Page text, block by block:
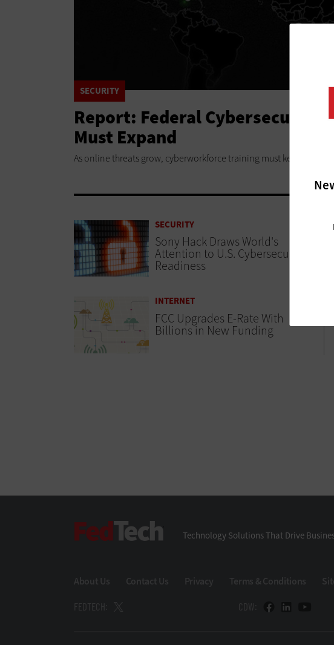
SECURITY
Report: Federal Cybersecurity
Must Expand
As online threats grow, cyberworkforce training must keep pace.
SECURITY
Sony Hack Draws World's
Attention to U.S. Cybersecurity
Readiness
INTERNET
FCC Upgrades E-Rate With
Billions in New Funding
Technology Solutions That Drive
About Us Contact Us Privacy Terms & Conditions
FEDTECH: CDW: